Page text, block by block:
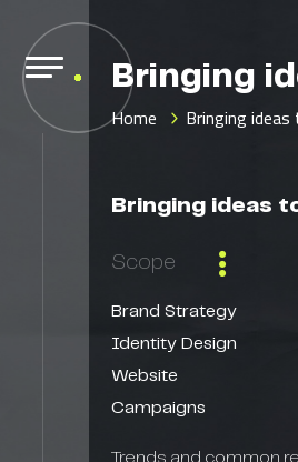
Bringing
Home Bringing
Bringing ideas
Scope
Brand Strategy
Identity Design
Website
Campaigns
Trends and common